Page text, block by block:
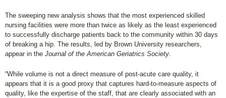
The sweeping new analysis shows that the most experienced skilled
nursing facilities were more than twice as likely as the least experienced
to successfully discharge patients back to the community within 30 days
of breaking a hip. The results, led by Brown University researchers,
appear in the Journal of the American Geriatrics Society.
“While volume is not a direct measure of post-acute care quality, it
appears that it is a good proxy that captures hard-to-measure aspects of
quality, like the expertise of the staff, that are clearly associated with an